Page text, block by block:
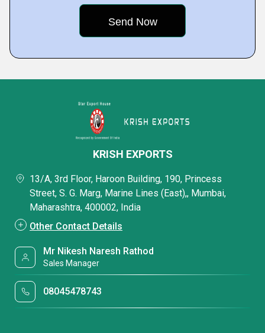
KRISH EXPORTS
13/A, 3rd Floor, Haroon Building, 190, Princess
Street, S. G. Marg, Marine Lines (East),, Mumbai,
Maharashtra, 400002, India
Other Contact Details
Mr Nikesh Naresh Rathod
Sales Manager
08045478743